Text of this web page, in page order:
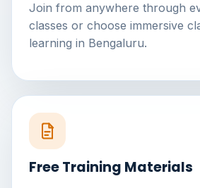
Join from anywhere through
classes or choose immersive
learning in Bengaluru.
Free Training Materials